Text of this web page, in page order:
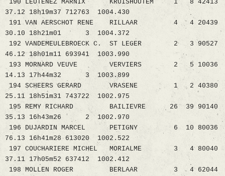
190 LEUTENEZ MARNIX KRUISHOUTEM 1 8 42413
37.12 18h19m37 712763 1004.430
191 VAN AERSCHOT RENE RILLAAR 4 4 20439
30.10 18h21m01 3 1004.372
192 VANDEMEULEBROECK C. ST LEGER 2 3 90527
46.12 18h01m11 693941 1003.990
193 MORNARD VEUVE VERVIERS 2 5 10036
14.13 17h44m32 3 1003.899
194 SCHEERS GERARD VRASENE 1 2 40380
25.11 18h51m31 743722 1002.975
195 REMY RICHARD BAILIEVRE 26 39 90140
35.13 16h43m26 2 1002.970
196 DUJARDIN MARCEL PETIGNY 6 10 80036
76.13 16h41m28 613020 1002.522
197 COUCHARIERE MICHEL MORIALME 3 4 80040
37.11 17h05m52 637412 1002.412
198 MOLLEN ROGER BERLAAR 3 4 62044